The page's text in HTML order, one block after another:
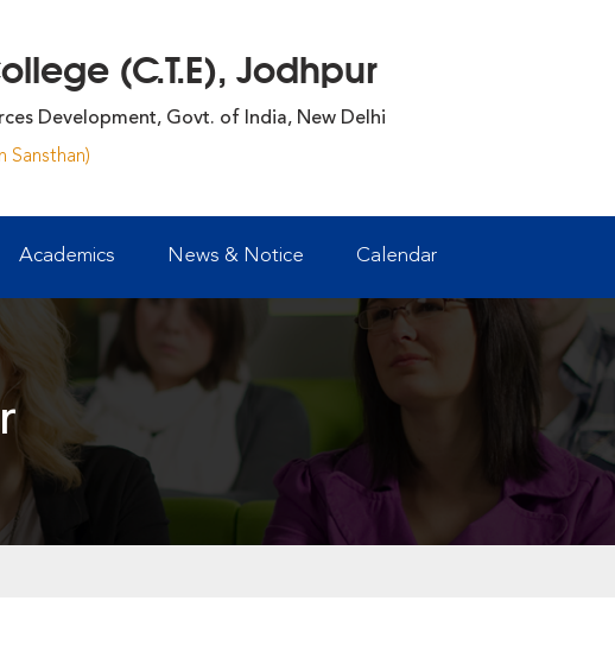
(C.T.E), Jodhpur
Development, Govt. of India, New Delhi
Sansthan)
Academics News & Notice Calendar